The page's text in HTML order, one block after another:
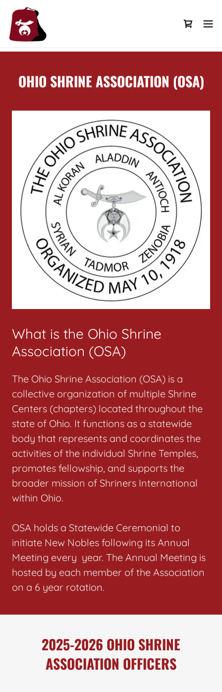
OHIO SHRINE ASSOCIATION (OSA)
What is the Ohio Shrine
Association (OSA)
The Ohio Shrine Association (OSA) is a
collective organization of multiple Shrine
Centers (chapters) located throughout the
state of Ohio. It functions as a statewide
body that represents and coordinates the
activities of the individual Shrine Temples,
promotes fellowship, and supports the
broader mission of Shriners International
within Ohio.
OSA holds a Statewide Ceremonial to
initiate New Nobles following its Annual
Meeting every year. The Annual Meeting is
hosted by each member of the Association
on a 6 year rotation.
2025-2026 OHIO SHRINE
ASSOCIATION OFFICERS